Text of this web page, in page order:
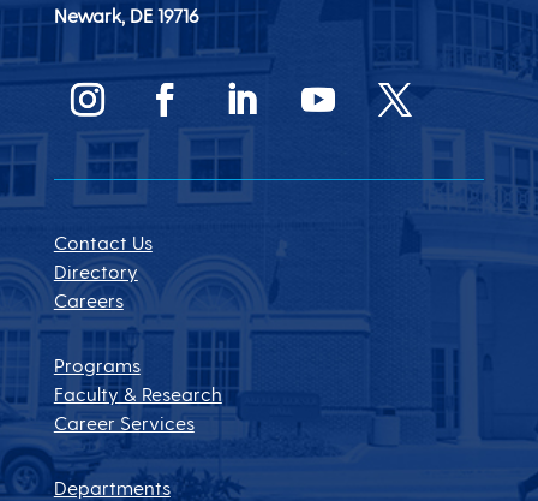
Newark, DE 19716
Contact Us
Directory
Careers
Programs
Faculty & Research
Career Services
Departments